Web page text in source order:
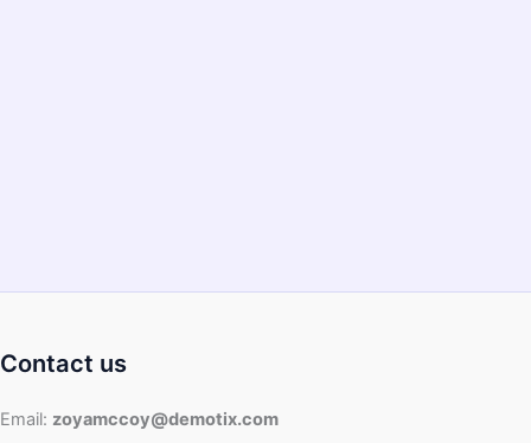
Contact us
Email: zoyamccoy@demotix.com